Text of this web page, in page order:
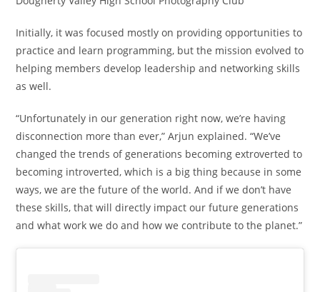
Initially, it was focused mostly on providing opportunities to
practice and learn programming, but the mission evolved to
helping members develop leadership and networking skills
as well.
“Unfortunately in our generation right now, we’re having
disconnection more than ever,” Arjun explained. “We’ve
changed the trends of generations becoming extroverted to
becoming introverted, which is a big thing because in some
ways, we are the future of the world. And if we don’t have
these skills, that will directly impact our future generations
and what work we do and how we contribute to the planet.”